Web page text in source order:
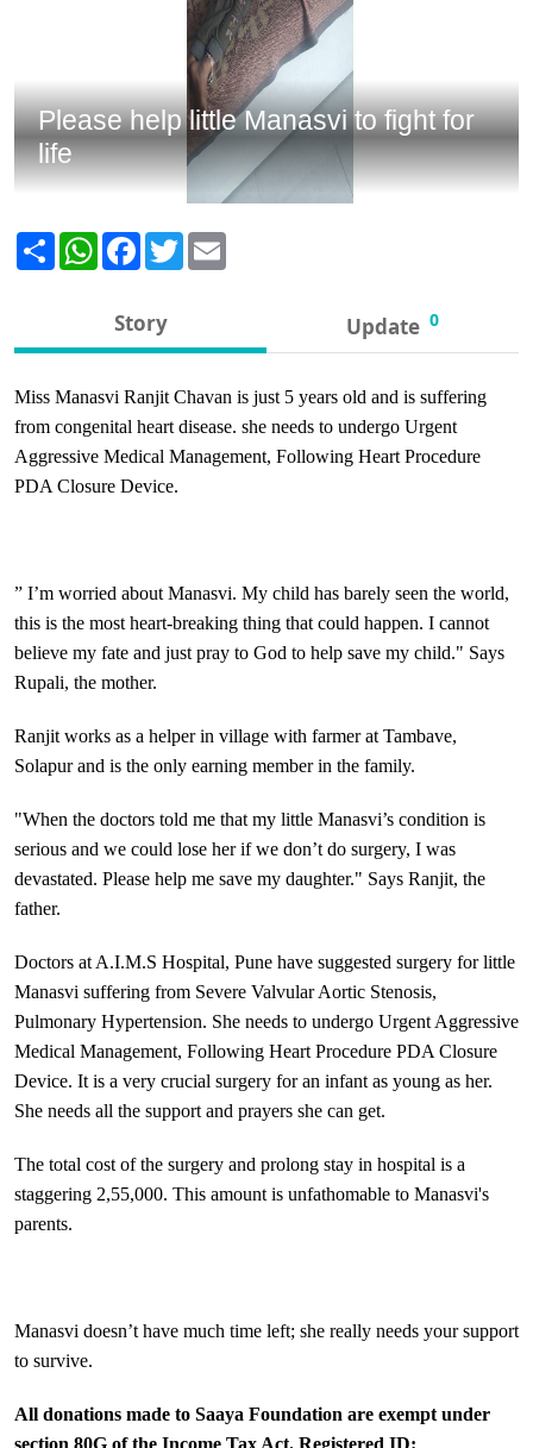
Please help little Manasvi to fight for
life
ShareWhatsApp
Facebook
Twitter
Story Update 0
Miss Manasvi Ranjit Chavan is just 5 years old and is suffering
from congenital heart disease. she needs to undergo Urgent
Aggressive Medical Management, Following Heart Procedure
PDA Closure Device.
” I’m worried about Manasvi. My child has barely seen the world,
this is the most heart-breaking thing that could happen. I cannot
believe my fate and just pray to God to help save my child." Says
Rupali, the mother.
Ranjit works as a helper in village with farmer at Tambave,
Solapur and is the only earning member in the family.
"When the doctors told me that my little Manasvi’s condition is
serious and we could lose her if we don’t do surgery, I was
devastated. Please help me save my daughter." Says Ranjit, the
father.
Doctors at A.I.M.S Hospital, Pune have suggested surgery for little
Manasvi suffering from Severe Valvular Aortic Stenosis,
Pulmonary Hypertension. She needs to undergo Urgent Aggressive
Medical Management, Following Heart Procedure PDA Closure
Device. It is a very crucial surgery for an infant as young as her.
She needs all the support and prayers she can get.
The total cost of the surgery and prolong stay in hospital is a
staggering 2,55,000. This amount is unfathomable to Manasvi's
parents.
Manasvi doesn’t have much time left; she really needs your support
to survive.
All donations made to Saaya Foundation are exempt under
section 80G of the Income Tax Act. Registered ID: